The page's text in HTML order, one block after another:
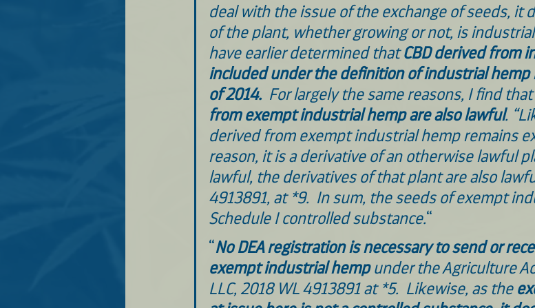
deal with the issue of the exchange of seeds, it
of the plant, whether growing or not, is industrial
have earlier determined that CBD derived from
included under the definition of industrial hemp
of 2014. For largely the same reasons, I find
from exempt industrial hemp are also lawful.
derived from exempt industrial hemp remains
reason, it is a derivative of an otherwise lawful
lawful, the derivatives of that plant are also
4913891, at *9.  In sum, the seeds of exempt
Schedule I controlled substance.“
“No DEA registration is necessary to send or
exempt industrial hemp under the Agriculture
LLC, 2018 WL 4913891 at *5.  Likewise, as the